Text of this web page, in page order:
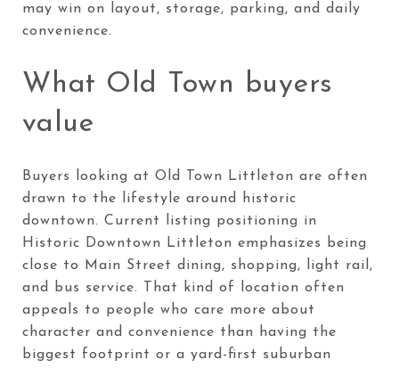
may win on layout, storage, parking, and daily
convenience.
What Old Town buyers
value
Buyers looking at Old Town Littleton are often
drawn to the lifestyle around historic
downtown. Current listing positioning in
Historic Downtown Littleton emphasizes being
close to Main Street dining, shopping, light rail,
and bus service. That kind of location often
appeals to people who care more about
character and convenience than having the
biggest footprint or a yard-first suburban